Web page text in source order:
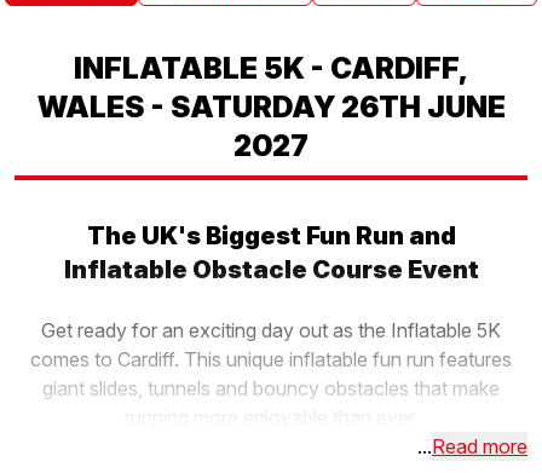
INFLATABLE 5K - CARDIFF,
WALES - SATURDAY 26TH JUNE
2027
The UK's Biggest Fun Run and
Inflatable Obstacle Course Event
Get ready for an exciting day out as the Inflatable 5K
comes to Cardiff. This unique inflatable fun run features
giant slides, tunnels and bouncy obstacles that make
running more enjoyable than ever.
...Read more